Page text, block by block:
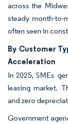
across the
steady month-to-
often seen in
By Customer
Acceleration
In 2025, SMEs
leasing market.
and zero
Government